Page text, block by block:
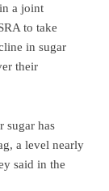
a joint
to take
in sugar
their
sugar has
a level nearly
said in the